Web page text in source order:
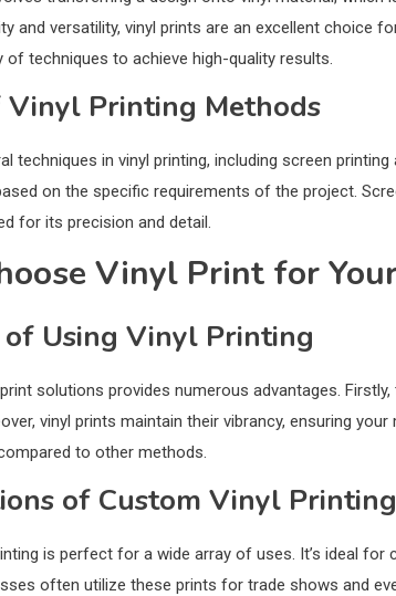
and versatility, vinyl prints are an excellent choice
of techniques to achieve high-quality results.
Vinyl Printing Methods
techniques in vinyl printing, including screen
on the specific requirements of the project.
for its precision and detail.
Vinyl Print for
Using Vinyl Printing
solutions provides numerous advantages.
vinyl prints maintain their vibrancy, ensuring
to other methods.
of Custom Vinyl Printing
is perfect for a wide array of uses. It’s ideal for
often utilize these prints for trade shows and